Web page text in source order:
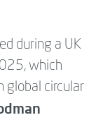
during a UK
which
global circular